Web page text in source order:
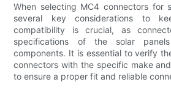
When selecting MC4 connectors for
several key considerations to
compatibility is crucial, as
specifications of the solar
components. It is essential to verify
connectors with the specific make
to ensure a proper fit and reliable